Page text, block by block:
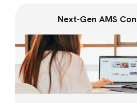
Next-Gen AMS